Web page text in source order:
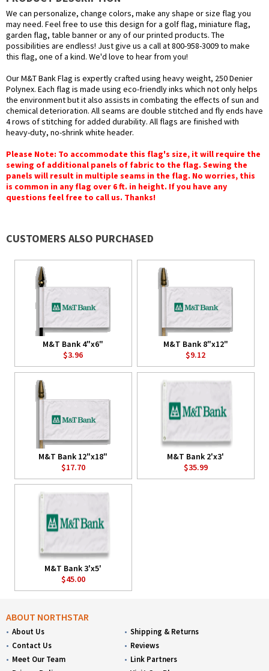
We can personalize, change colors, make any shape or size flag you
may need. Feel free to use this design for a golf flag, miniature flag,
garden flag, table banner or any of our printed products. The
possibilities are endless! Just give us a call at 800-958-3009 to make
this flag, one of a kind. We'd love to hear from you!
Our M&T Bank Flag is expertly crafted using heavy weight, 250 Denier
Polynex. Each flag is made using eco-friendly inks which not only helps
the environment but it also assists in combating the effects of sun and
chemical deterioration. All seams are double stitched and fly ends have
4 rows of stitching for added durability. All flags are finished with
heavy-duty, no-shrink white header.
Please Note: To accommodate this flag's size, it will require the
sewing of additional panels of fabric to the flag. Sewing the
panels will result in multiple seams in the flag. No worries, this
is common in any flag over 6 ft. in height. If you have any
questions feel free to call us. Thanks!
CUSTOMERS ALSO PURCHASED
M&T Bank 4"x6"
$3.96
M&T Bank 8"x12"
$9.12
M&T Bank 12"x18"
$17.70
M&T Bank 2'x3'
$35.99
M&T Bank 3'x5'
$45.00
ABOUT NORTHSTAR
About Us
Contact Us
Meet Our Team
Shipping & Returns
Reviews
Link Partners